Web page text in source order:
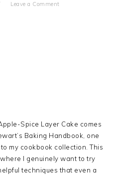
Leave a Comment
Spice Layer Cake comes
Baking Handbook, one
my cookbook collection. This
I genuinely want to try
techniques that even a